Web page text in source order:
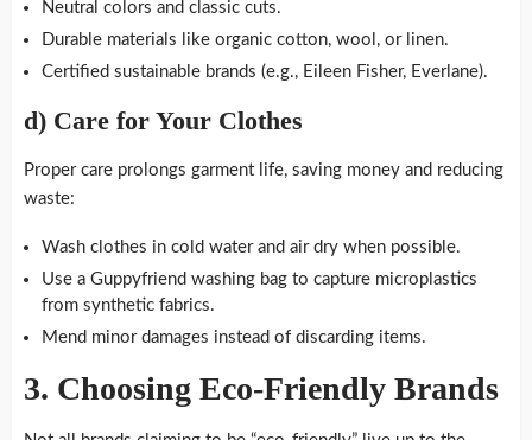
Neutral colors and classic cuts.
Durable materials like organic cotton, wool, or linen.
Certified sustainable brands (e.g., Eileen Fisher, Everlane).
d) Care for Your Clothes
Proper care prolongs garment life, saving money and reducing
waste:
Wash clothes in cold water and air dry when possible.
Use a Guppyfriend washing bag to capture microplastics
from synthetic fabrics.
Mend minor damages instead of discarding items.
3. Choosing Eco-Friendly Brands